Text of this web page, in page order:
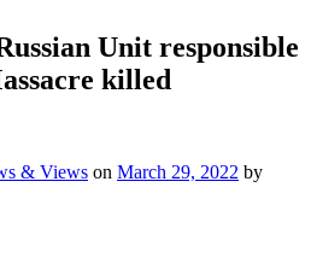
Unit responsible
killed
& Views on March 29, 2022 by